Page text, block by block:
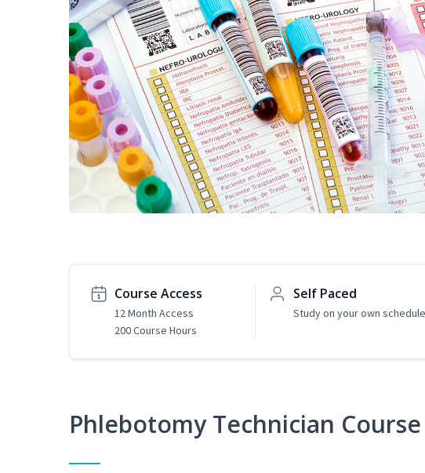
Course Access
12 Month Access
200 Course Hours
Self Paced
Study on your own schedule
Phlebotomy Technician